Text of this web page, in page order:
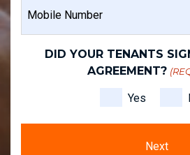
NUMBER
(REQUIRED)
DID YOUR TENANTS
AGREEMENT?
Yes